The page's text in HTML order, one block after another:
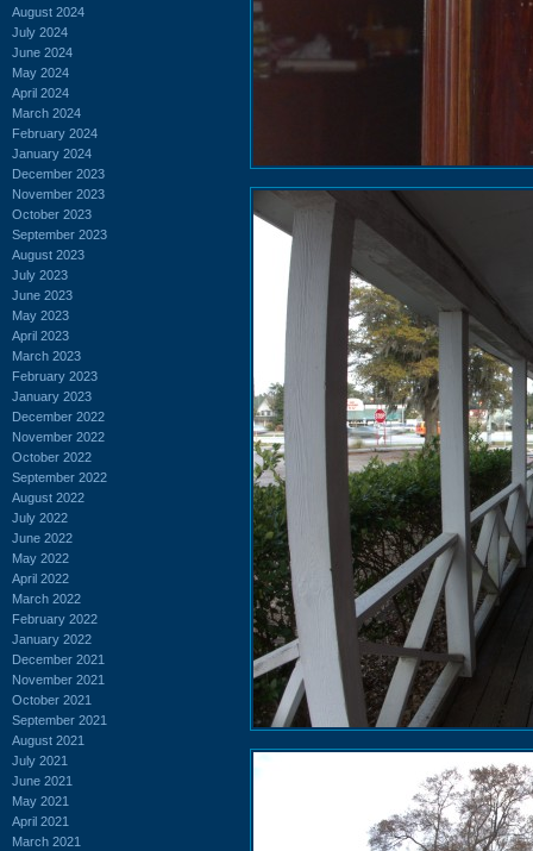
August 2024
July 2024
June 2024
May 2024
April 2024
March 2024
February 2024
January 2024
December 2023
November 2023
October 2023
September 2023
August 2023
July 2023
June 2023
May 2023
April 2023
March 2023
February 2023
January 2023
December 2022
November 2022
October 2022
September 2022
August 2022
July 2022
June 2022
May 2022
April 2022
March 2022
February 2022
January 2022
December 2021
November 2021
October 2021
September 2021
August 2021
July 2021
June 2021
May 2021
April 2021
March 2021